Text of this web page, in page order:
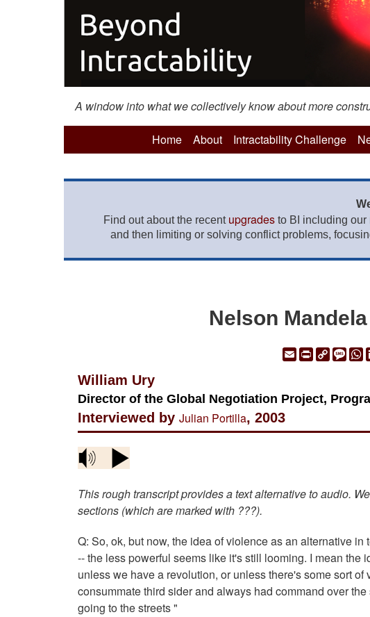
A window into what we collectively know about more
Home About Intractability Challenge
Find out about the recent upgrades to BI including our
and then limiting or solving conflict problems,
Nelson
EmailPrintCopy
William Ury
Director of the Global Negotiation Project,
Interviewed by Julian Portilla, 2003
This rough transcript provides a text alternative to audio.
sections (which are marked with ???).
Q: So, ok, but now, the idea of violence as an alternative
-- the less powerful seems like it's still looming. I mean
unless we have a revolution, or unless there's some sort
consummate third sider and always had command over
going to the streets "